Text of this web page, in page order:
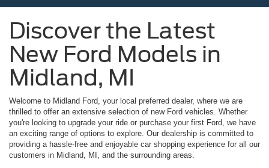
Discover the Latest
New Ford Models in
Midland, MI
Welcome to Midland Ford, your local preferred dealer, where we are
thrilled to offer an extensive selection of new Ford vehicles. Whether
you're looking to upgrade your ride or purchase your first Ford, we have
an exciting range of options to explore. Our dealership is committed to
providing a hassle-free and enjoyable car shopping experience for all our
customers in Midland, MI, and the surrounding areas.